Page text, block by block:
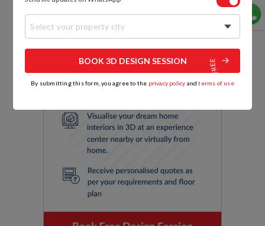
Select your property city
BOOK 3D DESIGN SESSION
By submitting this form, you agree to the privacy policy andterms of use